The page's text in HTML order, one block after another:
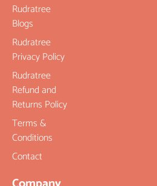
Rudratree
Blogs
Rudratree
Privacy Policy
Rudratree
Refund and
Returns Policy
Terms &
Conditions
Contact